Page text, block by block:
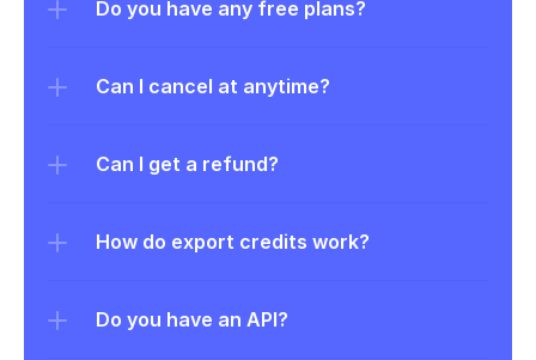
Do you have any free plans?
Can I cancel at anytime?
Can I get a refund?
How do export credits work?
Do you have an API?